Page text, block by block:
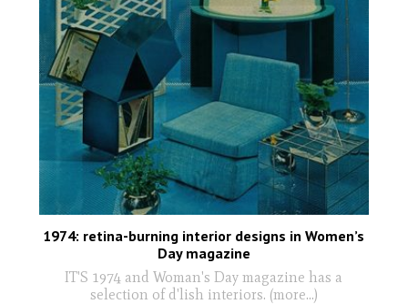
1974: retina-burning interior designs in Women’s
Day magazine
IT'S 1974 and Woman's Day magazine has a
selection of d'lish interiors. (more…)